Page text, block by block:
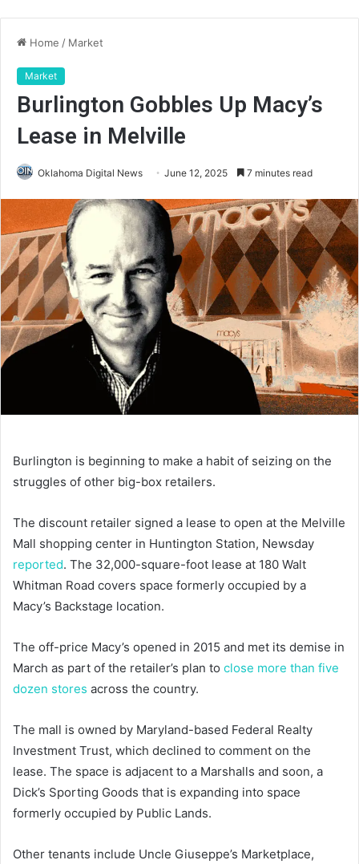
Home / Market
Market
Burlington Gobbles Up Macy’s
Lease in Melville
Oklahoma Digital News June 12, 2025 7 minutes read
Burlington is beginning to make a habit of seizing on the
struggles of other big-box retailers.
The discount retailer signed a lease to open at the Melville
Mall shopping center in Huntington Station, Newsday
reported. The 32,000-square-foot lease at 180 Walt
Whitman Road covers space formerly occupied by a
Macy’s Backstage location.
The off-price Macy’s opened in 2015 and met its demise in
March as part of the retailer’s plan to close more than five
dozen stores across the country.
The mall is owned by Maryland-based Federal Realty
Investment Trust, which declined to comment on the
lease. The space is adjacent to a Marshalls and soon, a
Dick’s Sporting Goods that is expanding into space
formerly occupied by Public Lands.
Other tenants include Uncle Giuseppe’s Marketplace,